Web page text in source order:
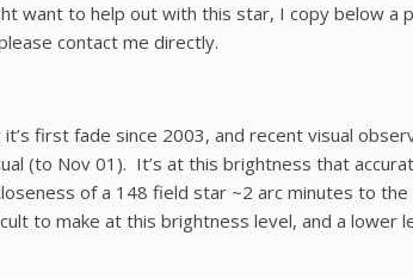
want to help out with this star, I copy below a
contact me directly.
first fade since 2003, and recent visual
(to Nov 01). It’s at this brightness that
of a 148 field star ~2 arc minutes to
to make at this brightness level, and a lower